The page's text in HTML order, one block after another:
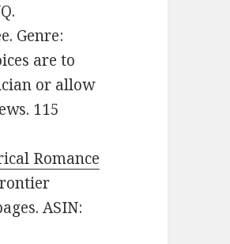
Genre:
are to
or allow
115
Romance
ASIN: